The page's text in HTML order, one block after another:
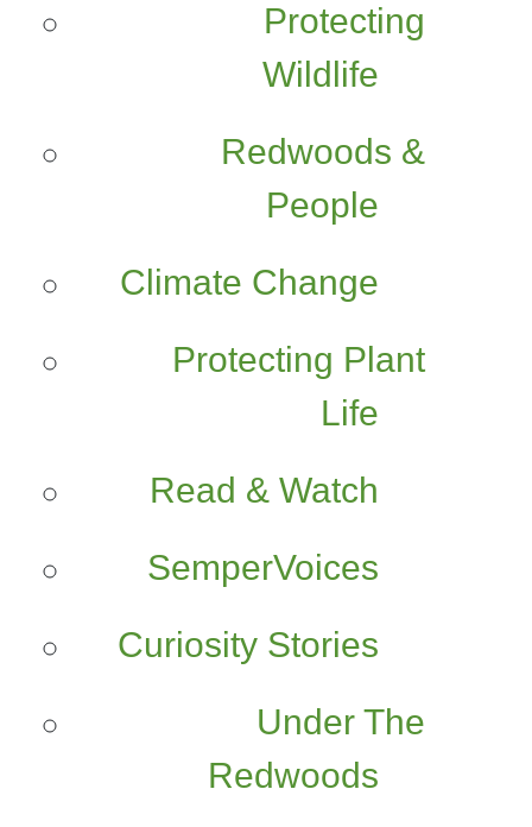
Protecting
Wildlife
Redwoods &
People
Climate Change
Protecting Plant
Life
Read & Watch
SemperVoices
Curiosity Stories
Under The
Redwoods